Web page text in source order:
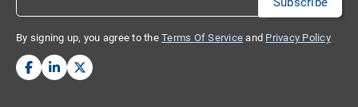
By signing up, you agree to the Terms Of Service and Privacy Policy